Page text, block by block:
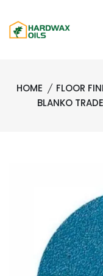
HOME FLOOR
BLANKO